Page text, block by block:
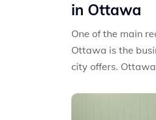
in Ottawa
One of the main
Ottawa is the
city offers.